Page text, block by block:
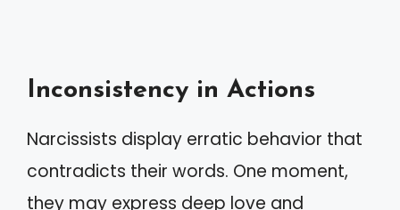
Inconsistency in Actions
Narcissists display erratic behavior that
contradicts their words. One moment,
they may express deep love and